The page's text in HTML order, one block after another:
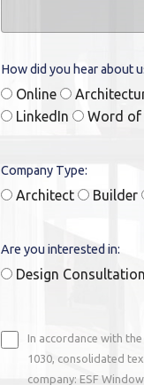
How did you hear about
Online
LinkedIn
Word of
Company Type:
Architect Builder
Are you interested in:
Design Consultation
In accordance with
1030, consolidated
company: ESF